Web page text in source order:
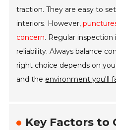
traction. They are easy to
interiors. However,
concern. Regular inspection
reliability. Always balance
right choice depends on
and the environment you'll
Key Factors to